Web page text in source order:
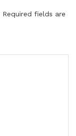
Required fields are